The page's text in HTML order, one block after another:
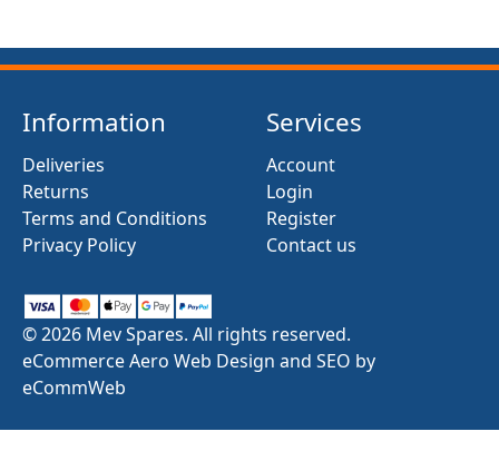
Information
Deliveries
Returns
Terms and Conditions
Privacy Policy
Services
Account
Login
Register
Contact us
© 2026 Mev Spares. All rights reserved.
eCommerce Aero Web Design and SEO by
eCommWeb